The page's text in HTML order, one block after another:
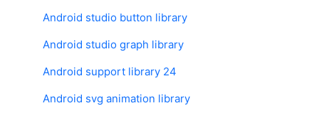
Android studio button library
Android studio graph library
Android support library 24
Android svg animation library